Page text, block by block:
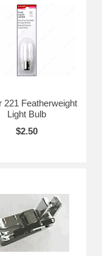
221 Featherweight
Light Bulb
$2.50